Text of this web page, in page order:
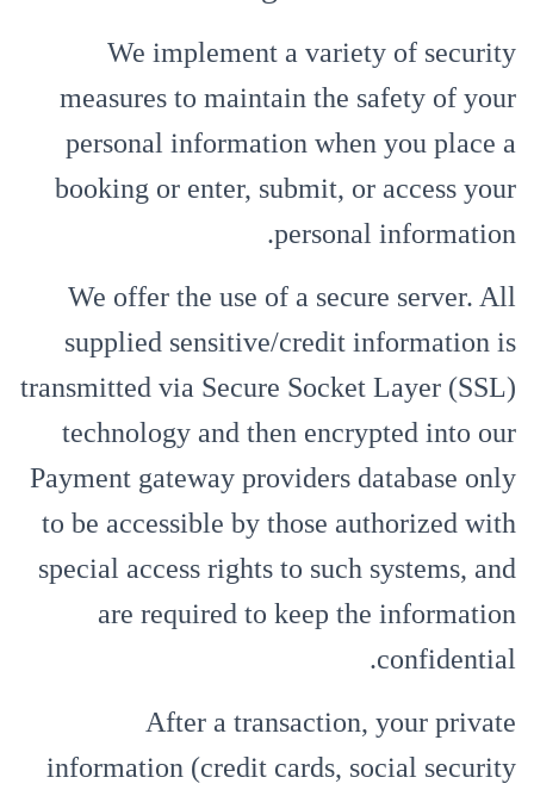
We implement a variety of security
measures to maintain the safety of your
personal information when you place a
booking or enter, submit, or access your
personal information.
We offer the use of a secure server. All
supplied sensitive/credit information is
transmitted via Secure Socket Layer (SSL)
technology and then encrypted into our
Payment gateway providers database only
to be accessible by those authorized with
special access rights to such systems, and
are required to keep the information
confidential.
After a transaction, your private
information (credit cards, social security